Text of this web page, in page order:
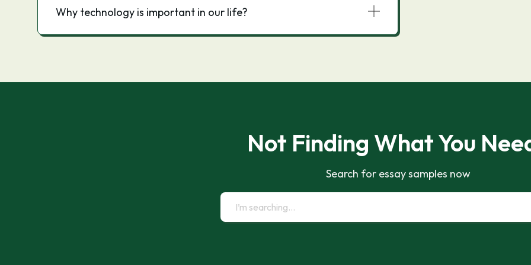
Why technology is important in our life?
Not Finding What You
Search for essay samples now